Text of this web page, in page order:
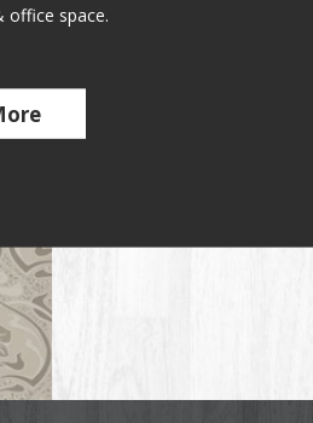
office space.